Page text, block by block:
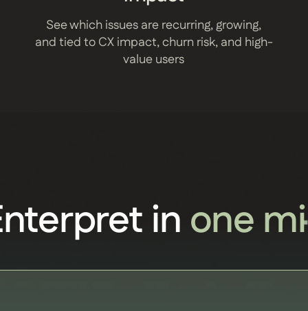
See which issues are recurring, growing,
and tied to CX impact, churn risk, and high-
value users
in one